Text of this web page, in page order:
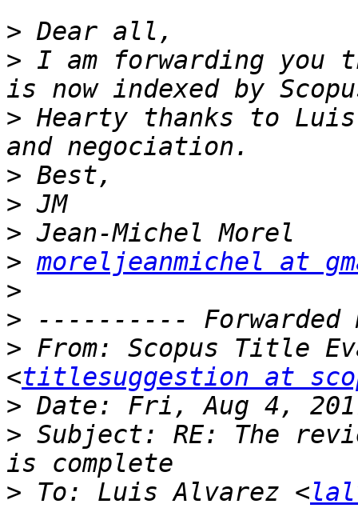
>
> I am forwarding you
> Hearty thanks to
>
>
>
> moreljeanmichel at
>
>
> From: Scopus Title
<titlesuggestion at
>
> Subject: RE: The
> To: Luis Alvarez <